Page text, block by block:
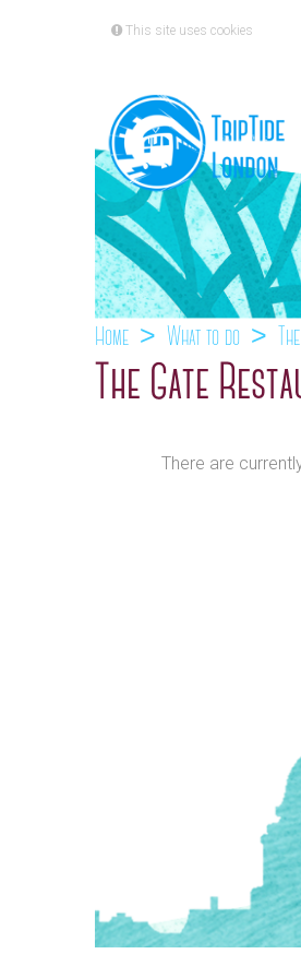
This site uses cookies
Home What to do
The Gate
There are